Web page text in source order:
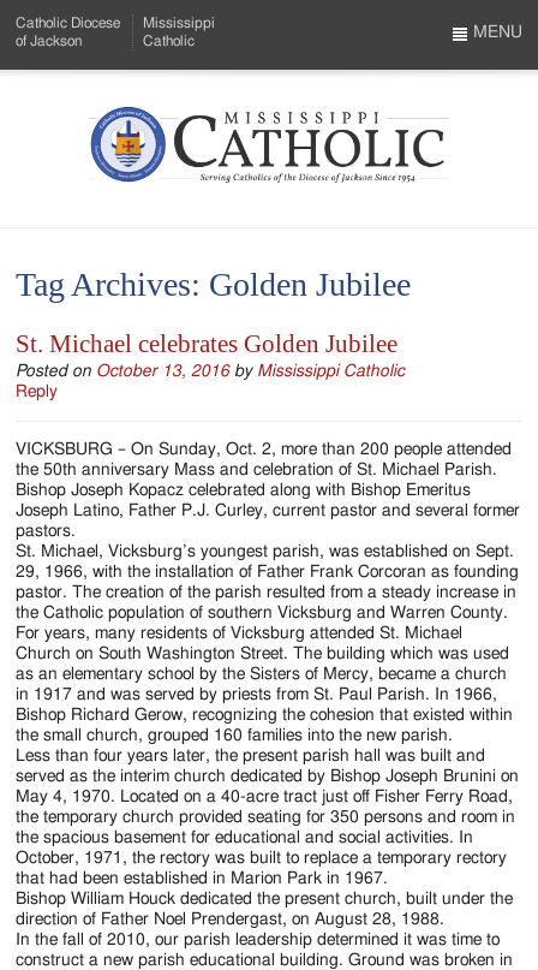
to
Menu
Content
Catholic Diocese
of Jackson
Mississippi
Catholic
Mississippi
Serving
Catholics
of
Diocese
of
Jackson
Since
1954
MENU
Tag Archives: Golden Jubilee
St. Michael celebrates Golden Jubilee
Posted on October 13, 2016 by Mississippi Catholic
Reply
VICKSBURG – On Sunday, Oct. 2, more than 200 people attended
the 50th anniversary Mass and celebration of St. Michael Parish.
Bishop Joseph Kopacz celebrated along with Bishop Emeritus
Joseph Latino, Father P.J. Curley, current pastor and several former
pastors.
St. Michael, Vicksburg’s youngest parish, was established on Sept.
29, 1966, with the installation of Father Frank Corcoran as founding
pastor. The creation of the parish resulted from a steady increase in
the Catholic population of southern Vicksburg and Warren County.
For years, many residents of Vicksburg attended St. Michael
Church on South Washington Street. The building which was used
as an elementary school by the Sisters of Mercy, became a church
in 1917 and was served by priests from St. Paul Parish. In 1966,
Bishop Richard Gerow, recognizing the cohesion that existed within
the small church, grouped 160 families into the new parish.
Less than four years later, the present parish hall was built and
served as the interim church dedicated by Bishop Joseph Brunini on
May 4, 1970. Located on a 40-acre tract just off Fisher Ferry Road,
the temporary church provided seating for 350 persons and room in
the spacious basement for educational and social activities. In
October, 1971, the rectory was built to replace a temporary rectory
that had been established in Marion Park in 1967.
Bishop William Houck dedicated the present church, built under the
direction of Father Noel Prendergast, on August 28, 1988.
In the fall of 2010, our parish leadership determined it was time to
construct a new parish educational building. Ground was broken in